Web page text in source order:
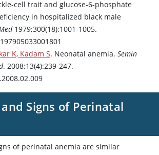
cell trait and glucose-6-phosphate
in hospitalized black male
1979;300(18):1001-1005.
K, Kadam S. Neonatal anemia. Semin
. 2008;13(4):239-247.
Signs of Perinatal
of perinatal anemia are similar